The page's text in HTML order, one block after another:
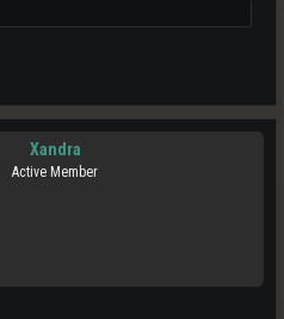
Xandra
Active Member